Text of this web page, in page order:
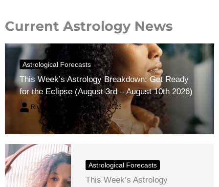
Current Astrology News
Astrological Forecasts
This Week’s Astrology Breakdown: Get Ready
for the Eclipse (August 3rd – August 10th 2026)
River Claren August 2, 2026
Astrological Forecasts
This Week’s Astrology